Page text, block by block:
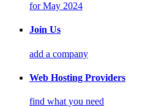
for May 2024
Join Us
add a company
Web Hosting Providers
find what you need